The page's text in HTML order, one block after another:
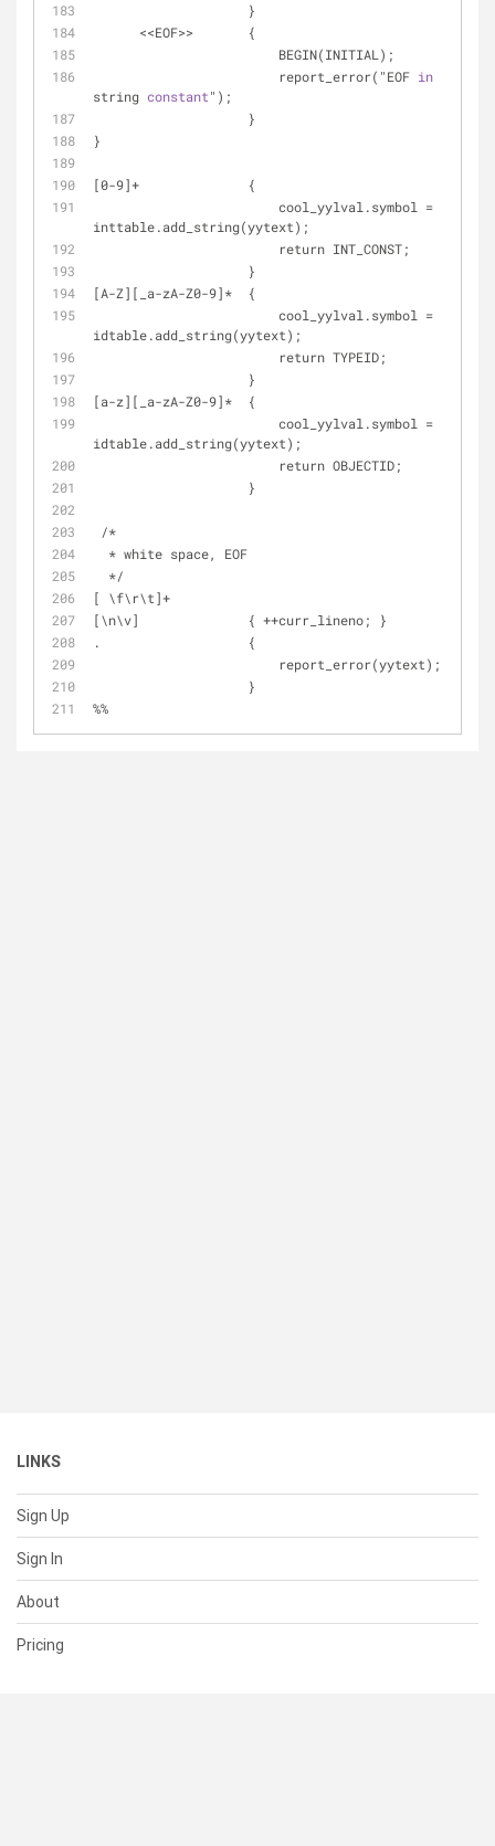
                    }
      <<EOF>>       {
                        BEGIN(INITIAL);
                        report_error("EOF
in
string constant");
                    }
}
[0-9]+              {
inttable.add_string(yytext);
                        return INT_CONST;
                    }
[A-Z][_a-zA-Z0-9]*  {
idtable.add_string(yytext);
                        return TYPEID;
                    }
[a-z][_a-zA-Z0-9]*  {
idtable.add_string(yytext);
                        return OBJECTID;
                    }
/*
  * white space, EOF
  */
[ \f\r\t]+
[\n\v]              { ++curr_lineno; }
.                   {
                        report_error(yytext);
                    }
%%
LINKS
Sign Up
Sign In
About
Pricing